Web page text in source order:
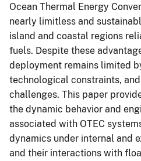
Ocean Thermal Energy
nearly limitless and
island and coastal regions
fuels. Despite these
deployment remains limited
technological constraints,
challenges. This paper
the dynamic behavior and
associated with OTEC
dynamics under internal and
and their interactions with